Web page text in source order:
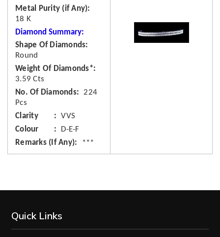
Metal Purity (if Any)
18 K
Diamond Summary:
Shape Of Diamonds
Round
Weight Of Diamonds*
3.59 Cts
No. Of Diamonds
224
Pcs
Clarity
VVS
Colour
D-E-F
Remarks (If Any)
***
Quick Links